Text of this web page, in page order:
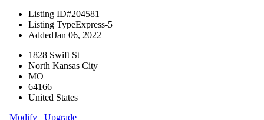
Listing ID#204581
Listing TypeExpress-5
AddedJan 06, 2022
1828 Swift St
North Kansas City
MO
64166
United States
Modify
Upgrade